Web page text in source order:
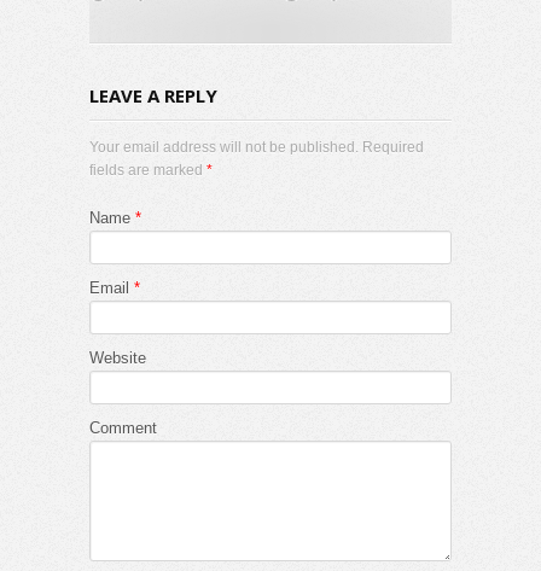
LEAVE A REPLY
Your email address will not be published. Required
fields are marked *
Name *
Email *
Website
Comment